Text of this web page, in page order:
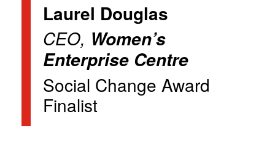
Laurel Douglas
CEO, Women’s
Enterprise Centre
Social Change Award
Finalist